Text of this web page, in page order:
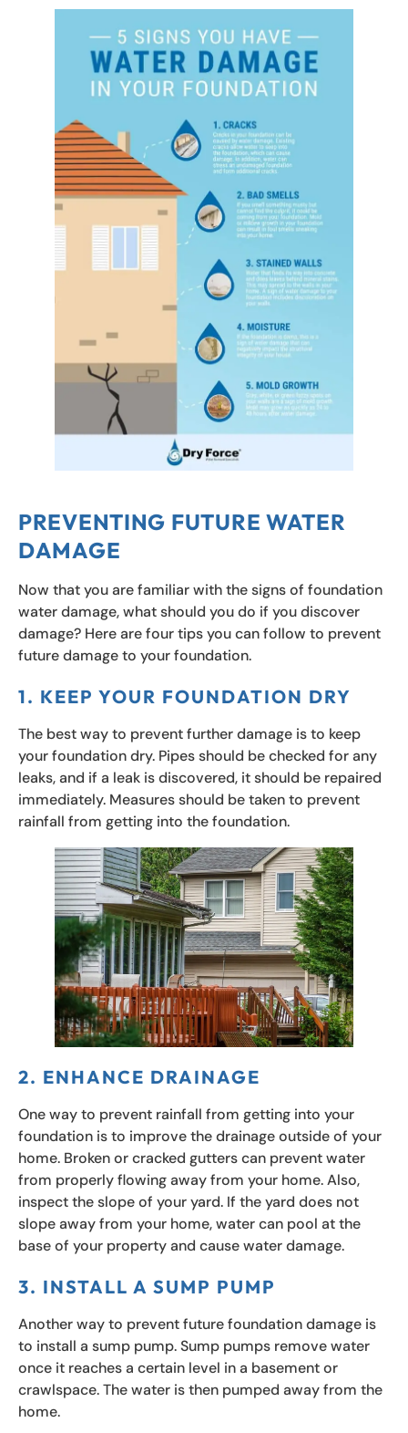
PREVENTING FUTURE WATER
DAMAGE
Now that you are familiar with the signs of foundation
water damage, what should you do if you discover
damage? Here are four tips you can follow to prevent
future damage to your foundation.
1. KEEP YOUR FOUNDATION DRY
The best way to prevent further damage is to keep
your foundation dry. Pipes should be checked for any
leaks, and if a leak is discovered, it should be repaired
immediately. Measures should be taken to prevent
rainfall from getting into the foundation.
2. ENHANCE DRAINAGE
One way to prevent rainfall from getting into your
foundation is to improve the drainage outside of your
home. Broken or cracked gutters can prevent water
from properly flowing away from your home. Also,
inspect the slope of your yard. If the yard does not
slope away from your home, water can pool at the
base of your property and cause water damage.
3. INSTALL A SUMP PUMP
Another way to prevent future foundation damage is
to install a sump pump. Sump pumps remove water
once it reaches a certain level in a basement or
crawlspace. The water is then pumped away from the
home.